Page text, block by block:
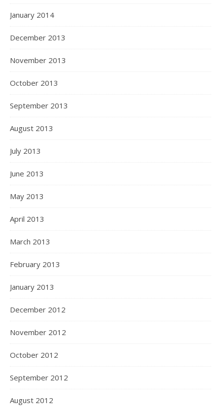
January 2014
December 2013
November 2013
October 2013
September 2013
August 2013
July 2013
June 2013
May 2013
April 2013
March 2013
February 2013
January 2013
December 2012
November 2012
October 2012
September 2012
August 2012